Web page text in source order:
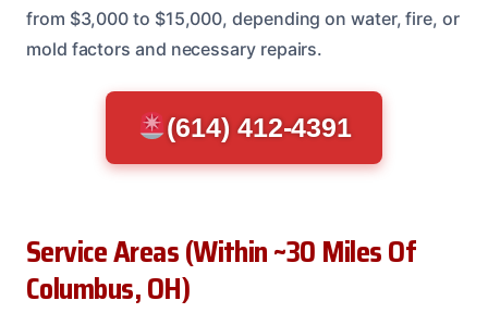
from $3,000 to $15,000, depending on water, fire, or
mold factors and necessary repairs.
(614) 412-4391
Service Areas (Within ~30 Miles Of
Columbus, OH)